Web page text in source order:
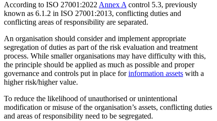
According to ISO 27001:2022 Annex A control 5.3, previously
known as 6.1.2 in ISO 27001:2013, conflicting duties and
conflicting areas of responsibility are separated.
An organisation should consider and implement appropriate
segregation of duties as part of the risk evaluation and treatment
process. While smaller organisations may have difficulty with this,
the principle should be applied as much as possible and proper
governance and controls put in place forinformation assets with a
higher risk/higher value.
To reduce the likelihood of unauthorised or unintentional
modification or misuse of the organisation’s assets, conflicting duties
and areas of responsibility need to be segregated.